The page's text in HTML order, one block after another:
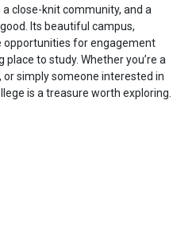
close-knit community, and a
Its beautiful campus,
opportunities for engagement
to study. Whether you’re a
simply someone interested in
is a treasure worth exploring.